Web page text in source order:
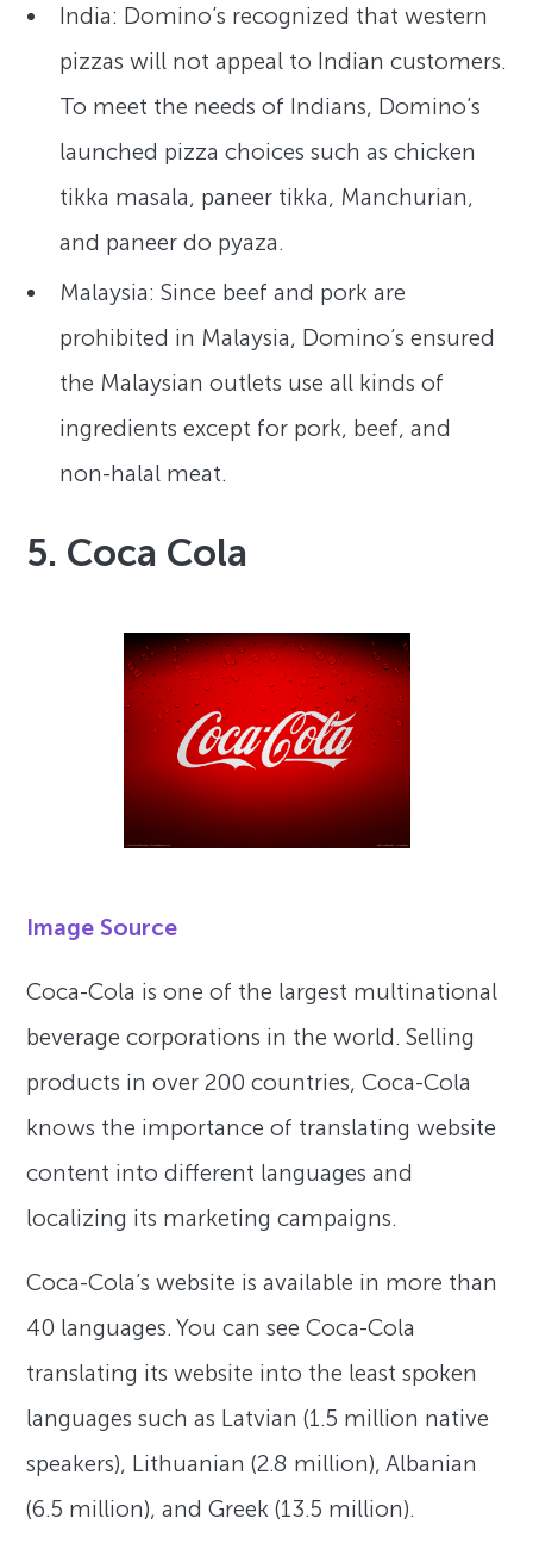
India: Domino’s recognized that western
pizzas will not appeal to Indian customers.
To meet the needs of Indians, Domino’s
launched pizza choices such as chicken
tikka masala, paneer tikka, Manchurian,
and paneer do pyaza.
Malaysia: Since beef and pork are
prohibited in Malaysia, Domino’s ensured
the Malaysian outlets use all kinds of
ingredients except for pork, beef, and
non-halal meat.
5. Coca Cola
Image Source
Coca-Cola is one of the largest multinational
beverage corporations in the world. Selling
products in over 200 countries, Coca-Cola
knows the importance of translating website
content into different languages and
localizing its marketing campaigns.
Coca-Cola’s website is available in more than
40 languages. You can see Coca-Cola
translating its website into the least spoken
languages such as Latvian (1.5 million native
speakers), Lithuanian (2.8 million), Albanian
(6.5 million), and Greek (13.5 million).